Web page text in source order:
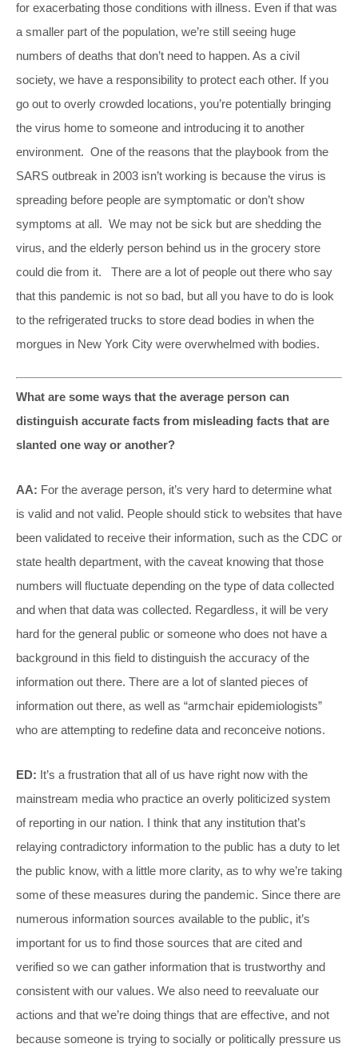
for exacerbating those conditions with illness. Even if that was
a smaller part of the population, we’re still seeing huge
numbers of deaths that don’t need to happen. As a civil
society, we have a responsibility to protect each other. If you
go out to overly crowded locations, you’re potentially bringing
the virus home to someone and introducing it to another
environment. One of the reasons that the playbook from the
SARS outbreak in 2003 isn’t working is because the virus is
spreading before people are symptomatic or don’t show
symptoms at all. We may not be sick but are shedding the
virus, and the elderly person behind us in the grocery store
could die from it. There are a lot of people out there who say
that this pandemic is not so bad, but all you have to do is look
to the refrigerated trucks to store dead bodies in when the
morgues in New York City were overwhelmed with bodies.
What are some ways that the average person can
distinguish accurate facts from misleading facts that are
slanted one way or another?
AA: For the average person, it’s very hard to determine what
is valid and not valid. People should stick to websites that have
been validated to receive their information, such as the CDC or
state health department, with the caveat knowing that those
numbers will fluctuate depending on the type of data collected
and when that data was collected. Regardless, it will be very
hard for the general public or someone who does not have a
background in this field to distinguish the accuracy of the
information out there. There are a lot of slanted pieces of
information out there, as well as “armchair epidemiologists”
who are attempting to redefine data and reconceive notions.
ED: It’s a frustration that all of us have right now with the
mainstream media who practice an overly politicized system
of reporting in our nation. I think that any institution that’s
relaying contradictory information to the public has a duty to let
the public know, with a little more clarity, as to why we’re taking
some of these measures during the pandemic. Since there are
numerous information sources available to the public, it’s
important for us to find those sources that are cited and
verified so we can gather information that is trustworthy and
consistent with our values. We also need to reevaluate our
actions and that we’re doing things that are effective, and not
because someone is trying to socially or politically pressure us